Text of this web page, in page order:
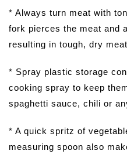
* Always turn meat with
fork pierces the meat and
resulting in tough, dry
* Spray plastic storage
cooking spray to keep
spaghetti sauce, chili or
* A quick spritz of
measuring spoon also